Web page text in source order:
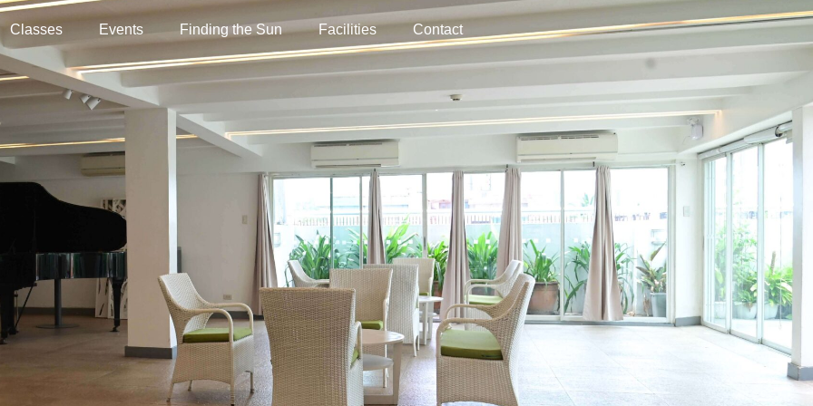
Classes Events Finding the Sun Facilities Contact